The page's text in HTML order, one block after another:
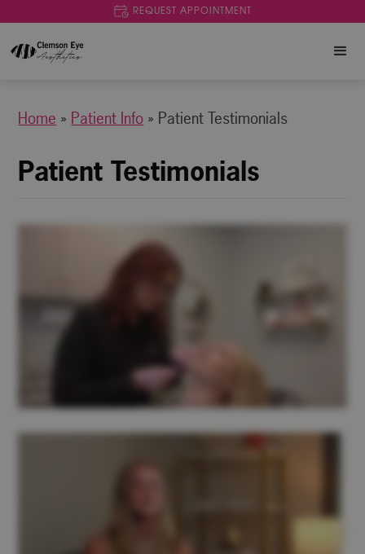
REQUEST APPOINTMENT
Home » Patient Info » Patient Testimonials
Patient Testimonials